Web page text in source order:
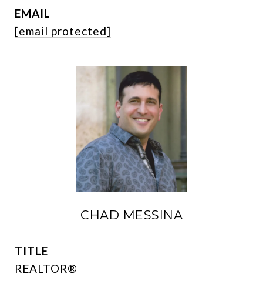
EMAIL
[email protected]
CHAD MESSINA
TITLE
REALTOR®